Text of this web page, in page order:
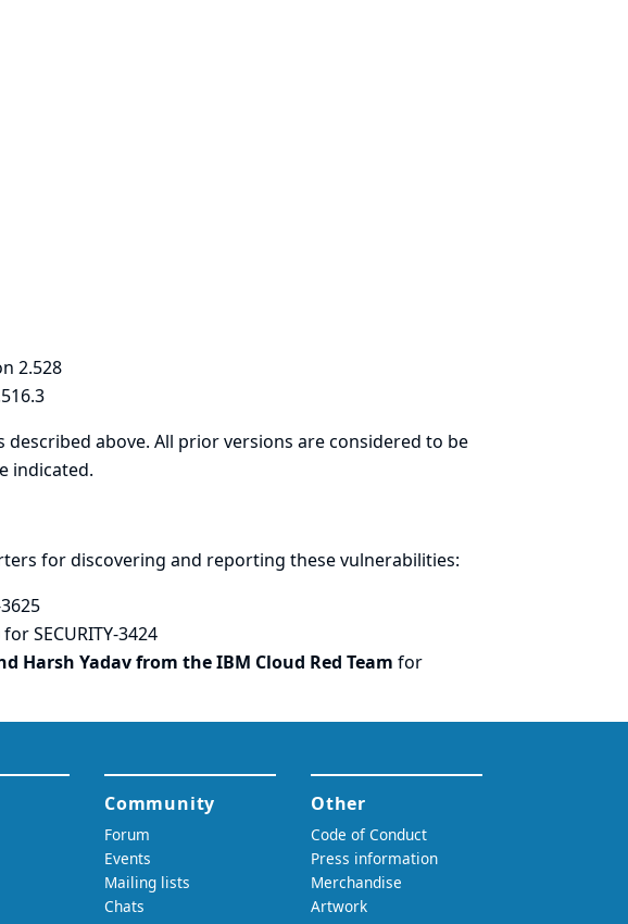
2.528
above. All prior versions are considered to be
indicated.
for discovering and reporting these vulnerabilities:
for SECURITY-3424
Harsh Yadav from the IBM Cloud Red Team for